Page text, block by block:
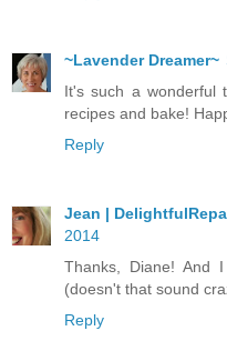
~Lavender Dreamer~
It's such a wonderful
recipes and bake!
Reply
Jean |
2014
Thanks, Diane! And
(doesn't that sound
Reply